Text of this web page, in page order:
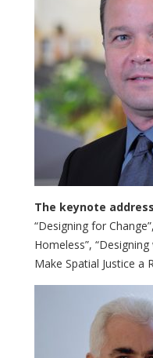
The keynote
“Designing for
Homeless”,
Make Spatial Justice a